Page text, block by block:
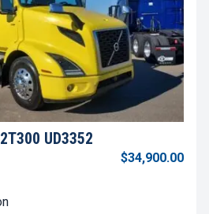
UD3352
$34,900.00